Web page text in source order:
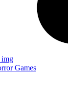
Games